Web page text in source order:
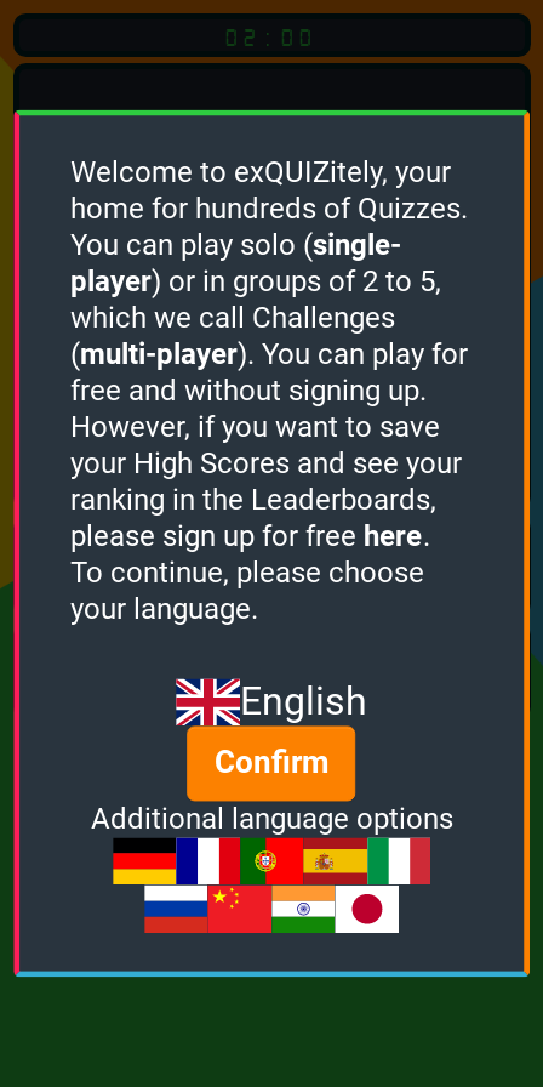
02:00
Click
To Start
How it works
Points
0
Bonus
0
Multiplier
Welcome to exQUIZitely, your
home for hundreds of Quizzes.
You can play solo (single-
player) or in groups of 2 to 5,
which we call Challenges
(multi-player). You can play for
free and without signing up.
However, if you want to save
your High Scores and see your
ranking in the Leaderboards,
please sign up for free here.
To continue, please choose
your language.
English
Confirm
Additional language options